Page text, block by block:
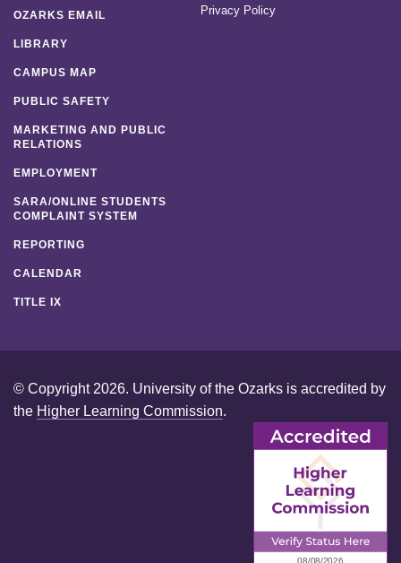
OZARKS EMAIL
LIBRARY
CAMPUS MAP
PUBLIC SAFETY
MARKETING AND PUBLIC
RELATIONS
EMPLOYMENT
SARA/ONLINE STUDENTS
COMPLAINT SYSTEM
REPORTING
CALENDAR
TITLE IX
Privacy Policy
© Copyright 2026. University of the Ozarks is accredited by
the Higher Learning Commission.